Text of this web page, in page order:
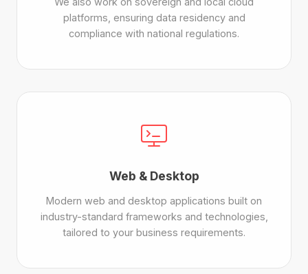
platforms, ensuring data residency and
compliance with national regulations.
Web & Desktop
Modern web and desktop applications built on
industry-standard frameworks and technologies,
tailored to your business requirements.